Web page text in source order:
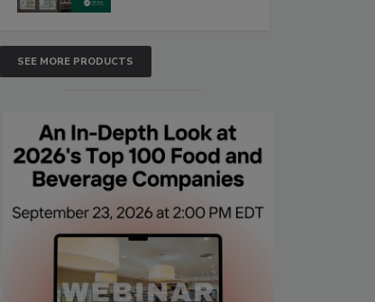
SEE MORE PRODUCTS